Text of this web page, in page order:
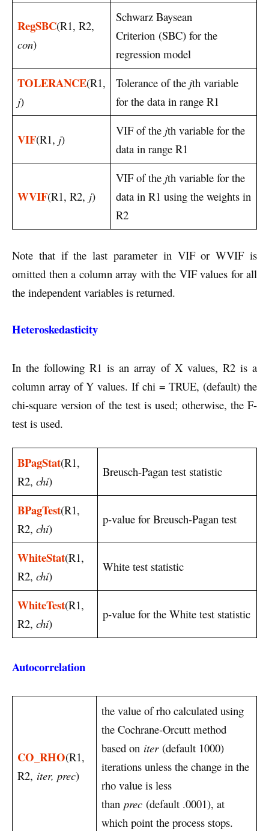
RegSBC(R1, R2,
con)
Schwarz Baysean
Criterion (SBC) for the
regression model
TOLERANCE(R1,
j)
Tolerance of the jth variable
for the data in range R1
VIF(R1, j)
VIF of the jth variable for the
data in range R1
WVIF(R1, R2, j)
VIF of the jth variable for the
data in R1 using the weights in
R2
Note that if the last parameter in VIF or WVIF is
omitted then a column array with the VIF values for all
the independent variables is returned.
Heteroskedasticity
In the following R1 is an array of X values, R2 is a
column array of Y values. If chi = TRUE, (default) the
chi-square version of the test is used; otherwise, the F-
test is used.
BPagStat(R1,
R2, chi)
Breusch-Pagan test statistic
BPagTest(R1,
R2, chi)
p-value for Breusch-Pagan test
WhiteStat(R1,
R2, chi)
White test statistic
WhiteTest(R1,
R2, chi)
p-value for the White test statistic
Autocorrelation
CO_RHO(R1,
R2, iter, prec)
the value of rho calculated using
the Cochrane-Orcutt method
based on iter(default 1000)
iterations unless the change in the
rho value is less
than prec (default .0001), at
which point the process stops.